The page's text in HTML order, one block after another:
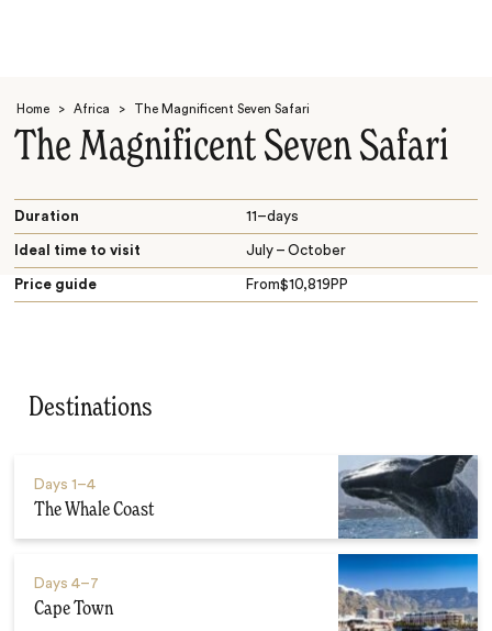
Home > Africa > The Magnificent Seven Safari
The Magnificent Seven Safari
Duration 11–days
Ideal time to visit July – October
Price guide From$10,819 PP
Destinations
Days 1–4
The Whale Coast
Days 4–7
Cape Town